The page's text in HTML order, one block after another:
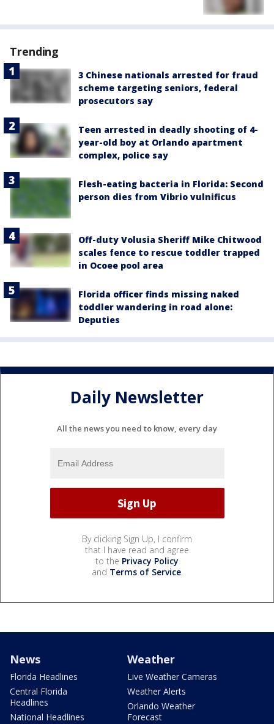
Trending
3 Chinese nationals arrested for fraud
scheme targeting seniors, federal
prosecutors say
Teen arrested in deadly shooting of 4-
year-old boy at Orlando apartment
complex, police say
Flesh-eating bacteria in Florida: Second
person dies from Vibrio vulnificus
Off-duty Volusia Sheriff Mike Chitwood
scales fence to rescue toddler trapped
in Ocoee pool area
Florida officer finds missing naked
toddler wandering in road alone:
Deputies
Daily Newsletter
All the news you need to know, every day
By clicking Sign Up, I confirm
that I have read and agree
to the Privacy Policy
and Terms of Service.
News
Florida Headlines
Central Florida
Headlines
National Headlines
Weather
Live Weather Cameras
Weather Alerts
Orlando Weather
Forecast